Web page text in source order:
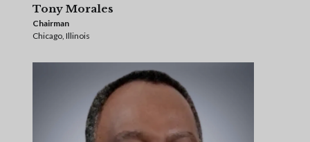
Tony Morales
Chairman
Chicago, Illinois